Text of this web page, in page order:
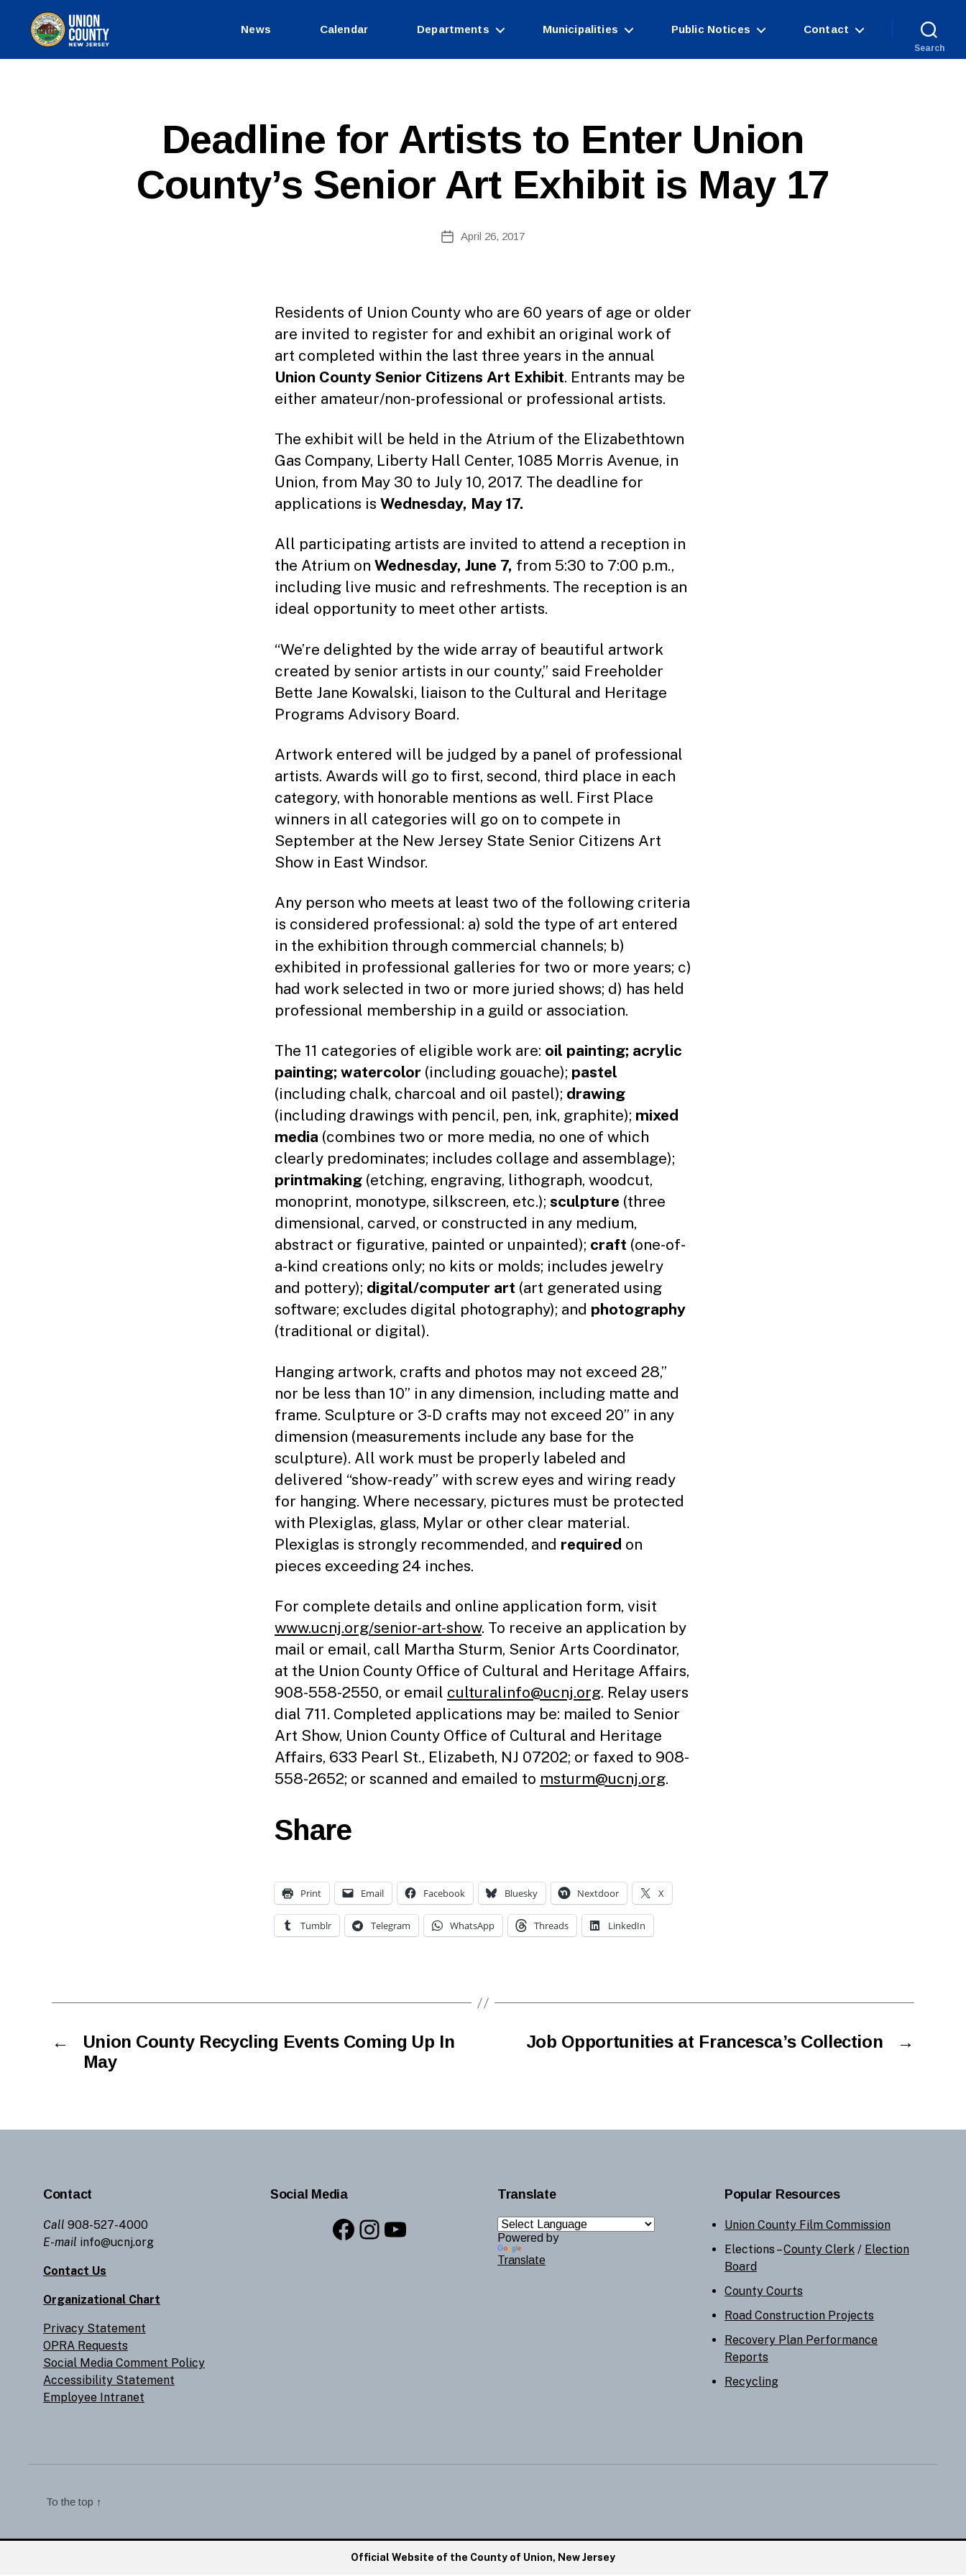
News Calendar Departments Municipalities Public Notices Contact
Search
CategoriesDeadline for Artists to Enter Union
County’s Senior Art Exhibit is May 17
y
W
Si
ra
r
PostApril 26, 2017
Residents of Union County who are 60 years of age or older
are invited to register for and exhibit an original work of
art completed within the last three years in the annual
Union County Senior Citizens Art Exhibit. Entrants may be
either amateur/non-professional or professional artists.
The exhibit will be held in the Atrium of the Elizabethtown
Gas Company, Liberty Hall Center, 1085 Morris Avenue, in
Union, from May 30 to July 10, 2017. The deadline for
applications is Wednesday, May 17.
All participating artists are invited to attend a reception in
the Atrium on Wednesday, June 7, from 5:30 to 7:00 p.m.,
including live music and refreshments. The reception is an
ideal opportunity to meet other artists.
“We’re delighted by the wide array of beautiful artwork
created by senior artists in our county,” said Freeholder
Bette Jane Kowalski, liaison to the Cultural and Heritage
Programs Advisory Board.
Artwork entered will be judged by a panel of professional
artists. Awards will go to first, second, third place in each
category, with honorable mentions as well. First Place
winners in all categories will go on to compete in
September at the New Jersey State Senior Citizens Art
Show in East Windsor.
Any person who meets at least two of the following criteria
is considered professional: a) sold the type of art entered
in the exhibition through commercial channels; b)
exhibited in professional galleries for two or more years; c)
had work selected in two or more juried shows; d) has held
professional membership in a guild or association.
The 11 categories of eligible work are: oil painting; acrylic
painting; watercolor (including gouache); pastel
(including chalk, charcoal and oil pastel); drawing
(including drawings with pencil, pen, ink, graphite); mixed
media (combines two or more media, no one of which
clearly predominates; includes collage and assemblage);
printmaking (etching, engraving, lithograph, woodcut,
monoprint, monotype, silkscreen, etc.); sculpture (three
dimensional, carved, or constructed in any medium,
abstract or figurative, painted or unpainted); craft (one-of-
a-kind creations only; no kits or molds; includes jewelry
and pottery); digital/computer art (art generated using
software; excludes digital photography); and photography
(traditional or digital).
Hanging artwork, crafts and photos may not exceed 28,’’
nor be less than 10” in any dimension, including matte and
frame. Sculpture or 3-D crafts may not exceed 20” in any
dimension (measurements include any base for the
sculpture). All work must be properly labeled and
delivered “show-ready” with screw eyes and wiring ready
for hanging. Where necessary, pictures must be protected
with Plexiglas, glass, Mylar or other clear material.
Plexiglas is strongly recommended, and required on
pieces exceeding 24 inches.
For complete details and online application form, visit
www.ucnj.org/senior-art-show. To receive an application by
mail or email, call Martha Sturm, Senior Arts Coordinator,
at the Union County Office of Cultural and Heritage Affairs,
908-558-2550, or email culturalinfo@ucnj.org. Relay users
dial 711. Completed applications may be: mailed to Senior
Art Show, Union County Office of Cultural and Heritage
Affairs, 633 Pearl St., Elizabeth, NJ 07202; or faxed to 908-
558-2652; or scanned and emailed to msturm@ucnj.org.
Share
Print Email Facebook Bluesky Nextdoor X
Tumblr Telegram WhatsApp Threads LinkedIn
←
Union County Recycling Events Coming Up In
May
→
Job Opportunities at Francesca’s Collection
Contact
Call 908-527-4000
E-mail info@ucnj.org
Contact Us
Organizational Chart
Privacy Statement
OPRA Requests
Social Media Comment Policy
Accessibility Statement
Employee Intranet
Social Media
Facebook
Instagram
YouTube
Translate
Powered by
Translate
Popular Resources
Union County Film Commission
Elections –County Clerk / Election
Board
County Courts
Road Construction Projects
Recovery Plan Performance
Reports
Recycling
To the top ↑
Official Website of the County of Union, New Jersey